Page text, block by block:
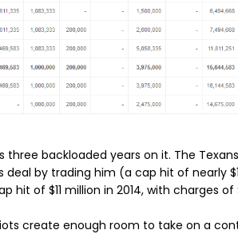
three backloaded years on it. The
deal by trading him (a cap hit of nearly
hit of $11 million in 2014, with charges of
create enough room to take on a